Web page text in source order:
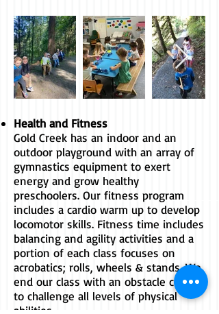
​Health and Fitness
Gold Creek has an indoor and an
outdoor playground with an array of
gymnastics equipment to exert
energy and grow healthy
preschoolers. Our fitness program
includes a cardio warm up to develop
locomotor skills. Fitness time includes
balancing and agility activities and a
portion of each class focuses on
acrobatics; rolls, wheels & stands. We
end our class with an obstacle course
to challenge all levels of physical
abilities.